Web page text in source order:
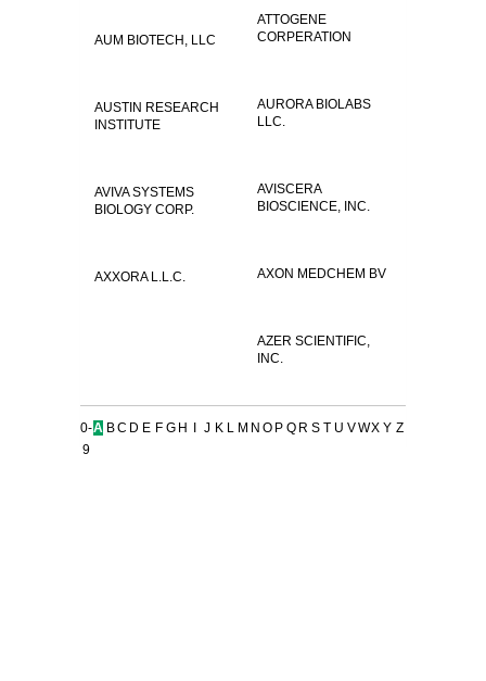
ATTOGENE
CORPERATION
AUM BIOTECH, LLC
AURORA BIOLABS
LLC.
AUSTIN RESEARCH
INSTITUTE
AVISCERA
BIOSCIENCE, INC.
AVIVA SYSTEMS
BIOLOGY CORP.
AXON MEDCHEM BV
AXXORA L.L.C.
AZER SCIENTIFIC,
INC.
0-
9
A BC D E F G H J K L M N O P Q R S T U VWX Y Z